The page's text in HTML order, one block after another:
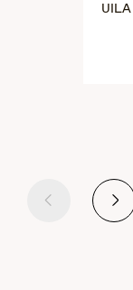
Previous